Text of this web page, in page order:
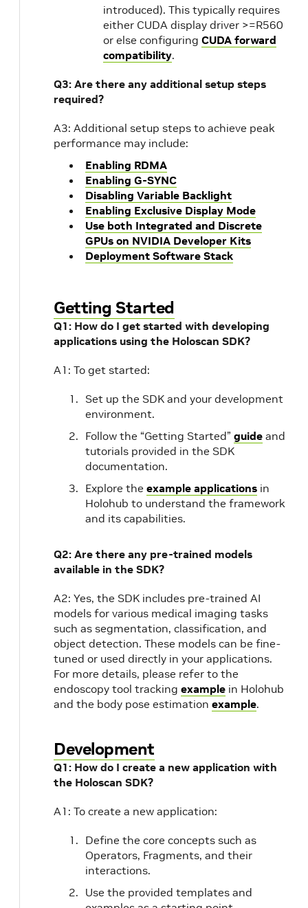
introduced). This typically requires
either CUDA display driver >=R560
or else configuring CUDA forward
compatibility.
Q3: Are there any additional setup steps
required?
A3: Additional setup steps to achieve peak
performance may include:
Enabling RDMA
Enabling G-SYNC
Disabling Variable Backlight
Enabling Exclusive Display Mode
Use both Integrated and Discrete
GPUs on NVIDIA Developer Kits
Deployment Software Stack
Getting Started
Q1: How do I get started with developing
applications using the Holoscan SDK?
A1: To get started:
Set up the SDK and your development
environment.
Follow the “Getting Started” guide and
tutorials provided in the SDK
documentation.
Explore the example applications in
Holohub to understand the framework
and its capabilities.
Q2: Are there any pre-trained models
available in the SDK?
A2: Yes, the SDK includes pre-trained AI
models for various medical imaging tasks
such as segmentation, classification, and
object detection. These models can be fine-
tuned or used directly in your applications.
For more details, please refer to the
endoscopy tool tracking example in Holohub
and the body pose estimation example.
Development
Q1: How do I create a new application with
the Holoscan SDK?
A1: To create a new application:
Define the core concepts such as
Operators, Fragments, and their
interactions.
Use the provided templates and